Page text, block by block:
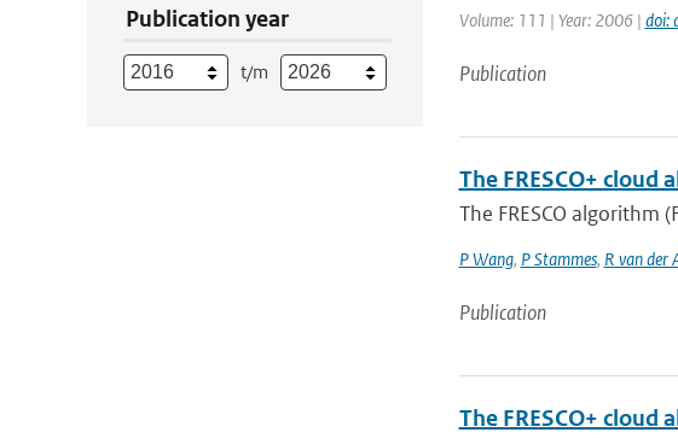
Publication year
t/m
Volume: 111 | Year: 2006 | doi:
Publication
The FRESCO+
The FRESCO algorithm
P Wang, P Stammes, R van der
Publication
The FRESCO+